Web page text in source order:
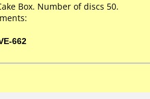
Box. Number of discs 50.
662